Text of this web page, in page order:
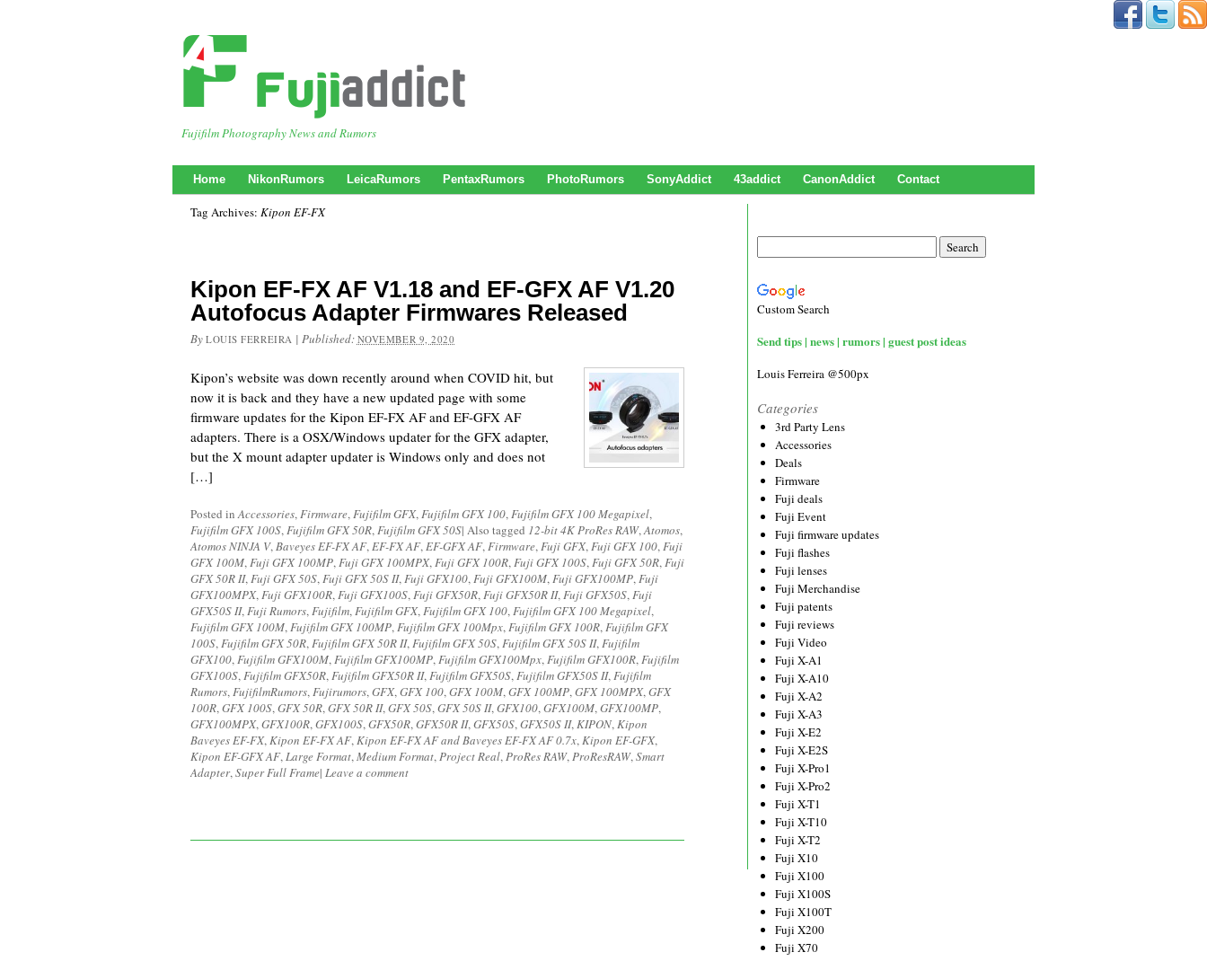
Fujifilm Photography News and Rumors
Home NikonRumors LeicaRumors PentaxRumors PhotoRumors SonyAddict 43addict CanonAddict Contact
Tag Archives: Kipon EF-FX
Kipon EF-FX AF V1.18 and EF-GFX AF V1.20
Autofocus Adapter Firmwares Released
By LOUIS FERREIRA | Published: NOVEMBER 9, 2020
Kipon’s website was down recently around when COVID hit, but
now it is back and they have a new updated page with some
firmware updates for the Kipon EF-FX AF and EF-GFX AF
adapters. There is a OSX/Windows updater for the GFX adapter,
but the X mount adapter updater is Windows only and does not
[…]
Posted inAccessories,Firmware,Fujifilm GFX,Fujifilm GFX 100,Fujifilm GFX 100 Megapixel,
Fujifilm GFX 100S,Fujifilm GFX 50R,Fujifilm GFX 50S| Also tagged 12-bit 4K ProRes RAW,Atomos,
Atomos NINJA V,Baveyes EF-FX AF,EF-FX AF,EF-GFX AF,Firmware,Fuji GFX,Fuji GFX 100,Fuji
GFX 100M,Fuji GFX 100MP,Fuji GFX 100MPX,Fuji GFX 100R,Fuji GFX 100S,Fuji GFX 50R,Fuji
GFX 50R II,Fuji GFX 50S,Fuji GFX 50S II,Fuji GFX100,Fuji GFX100M,Fuji GFX100MP,Fuji
GFX100MPX,Fuji GFX100R,Fuji GFX100S,Fuji GFX50R,Fuji GFX50R II,Fuji GFX50S,Fuji
GFX50S II,Fuji Rumors,Fujifilm,Fujifilm GFX,Fujifilm GFX 100,Fujifilm GFX 100 Megapixel,
Fujifilm GFX 100M,Fujifilm GFX 100MP,Fujifilm GFX 100Mpx,Fujifilm GFX 100R,Fujifilm GFX
100S,Fujifilm GFX 50R,Fujifilm GFX 50R II,Fujifilm GFX 50S,Fujifilm GFX 50S II,Fujifilm
GFX100,Fujifilm GFX100M,Fujifilm GFX100MP,Fujifilm GFX100Mpx,Fujifilm GFX100R,Fujifilm
GFX100S,Fujifilm GFX50R,Fujifilm GFX50R II,Fujifilm GFX50S,Fujifilm GFX50S II,Fujifilm
Rumors,FujifilmRumors,Fujirumors,GFX,GFX 100,GFX 100M,GFX 100MP,GFX 100MPX,GFX
100R,GFX 100S,GFX 50R,GFX 50R II,GFX 50S,GFX 50S II,GFX100,GFX100M,GFX100MP,
GFX100MPX,GFX100R,GFX100S,GFX50R,GFX50R II,GFX50S,GFX50S II,KIPON,Kipon
Baveyes EF-FX,Kipon EF-FX AF,Kipon EF-FX AF and Baveyes EF-FX AF 0.7x,Kipon EF-GFX,
Kipon EF-GFX AF,Large Format,Medium Format,Project Real,ProRes RAW,ProResRAW,Smart
Adapter,Super Full Frame| Leave a comment
Custom Search
Send tips | news | rumors | guest post ideas
Louis Ferreira @500px
Categories
3rd Party Lens
Accessories
Deals
Firmware
Fuji deals
Fuji Event
Fuji firmware updates
Fuji flashes
Fuji lenses
Fuji Merchandise
Fuji patents
Fuji reviews
Fuji Video
Fuji X-A1
Fuji X-A10
Fuji X-A2
Fuji X-A3
Fuji X-E2
Fuji X-E2S
Fuji X-Pro1
Fuji X-Pro2
Fuji X-T1
Fuji X-T10
Fuji X-T2
Fuji X10
Fuji X100
Fuji X100S
Fuji X100T
Fuji X200
Fuji X70